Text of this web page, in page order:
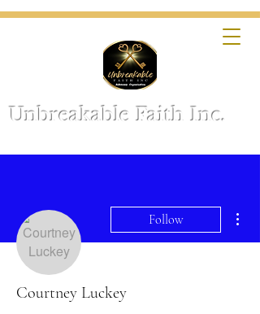
Unbreakable Faith Inc.
Follow
Courtney Luckey